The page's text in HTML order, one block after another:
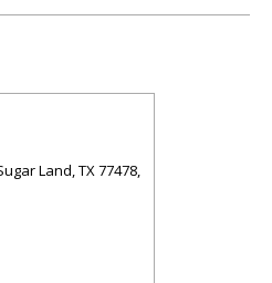
Land, TX 77478,